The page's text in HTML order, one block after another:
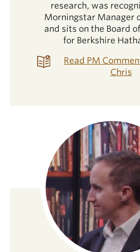
research, was
Morningstar Manager
and sits on the Board
for Berkshire
Read PM
Chris